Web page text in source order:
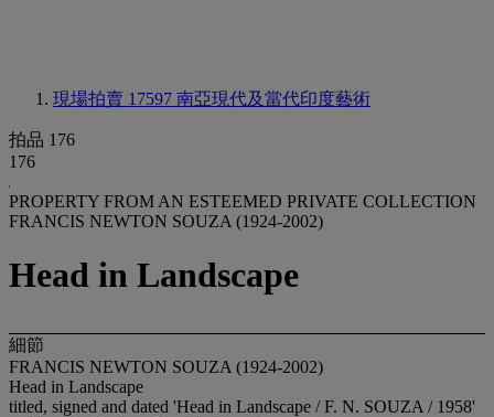
現場拍賣 17597 南亞現代及當代印度藝術
拍品 176
176
PROPERTY FROM AN ESTEEMED PRIVATE COLLECTION
FRANCIS NEWTON SOUZA (1924-2002)
Head in Landscape
細節
FRANCIS NEWTON SOUZA (1924-2002)
Head in Landscape
titled, signed and dated 'Head in Landscape / F. N. SOUZA / 1958'